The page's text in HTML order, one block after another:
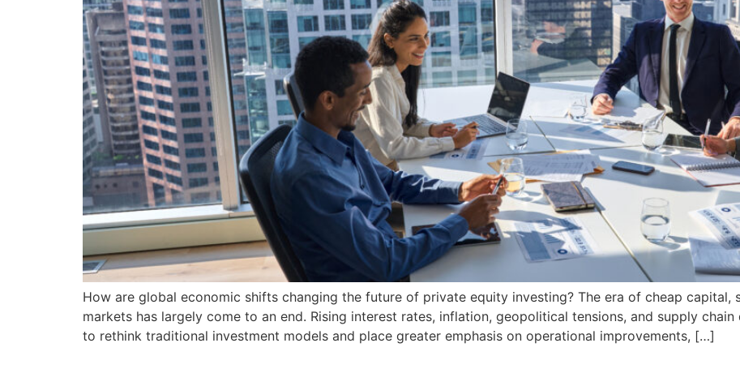
How are global economic shifts changing the future of private equity investing? The era of cheap
markets has largely come to an end. Rising interest rates, inflation, geopolitical tensions, and supply
to rethink traditional investment models and place greater emphasis on operational improvements, […]